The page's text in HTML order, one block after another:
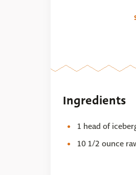
Ingredients
1 head of
10 1/2 ounce